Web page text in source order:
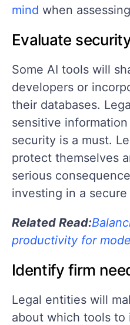
mind when
Evaluate
Some AI tools will
developers or
their databases.
sensitive
security is a must.
protect themselves
serious
investing in a
Related Read:
productivity for
Identify firm
Legal entities will
about which tools to